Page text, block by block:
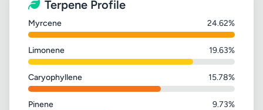
Terpene Profile
Myrcene 24.62%
Limonene 19.63%
Caryophyllene 15.78%
Pinene 9.73%